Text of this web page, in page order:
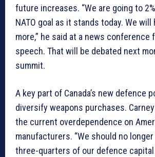
future increases. “We are going to
NATO goal as it stands today. We will
more,” he said at a news conference
speech. That will be debated next
summit.
A key part of Canada’s new defence
diversify weapons purchases.
the current overdependence on
manufacturers. “We should no
three-quarters of our defence